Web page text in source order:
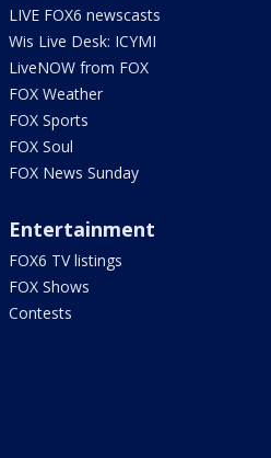
LIVE FOX6 newscasts
Wis Live Desk: ICYMI
LiveNOW from FOX
FOX Weather
FOX Sports
FOX Soul
FOX News Sunday
Entertainment
FOX6 TV listings
FOX Shows
Contests